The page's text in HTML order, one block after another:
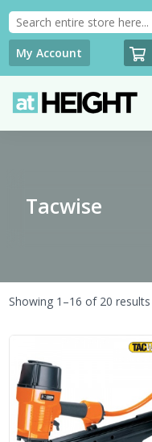
My Account
Tacwise
Showing 1–16 of 20 results